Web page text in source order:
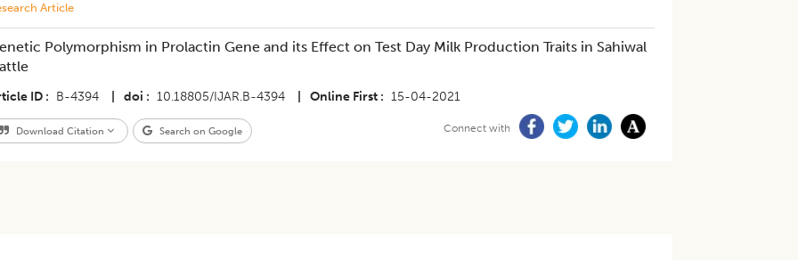
Article
Polymorphism in Prolactin Gene and its Effect on Test Day Milk Production Traits in Sahiwal
ID B-4394 doi 10.18805/IJAR.B-4394 Online First 15-04-2021
Download Citation Search on Google Connect with